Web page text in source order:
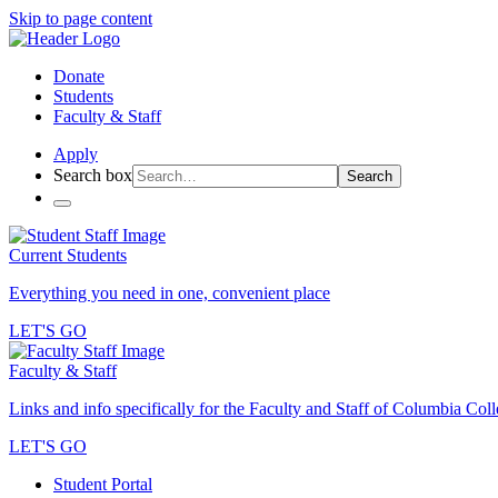
Skip to page content
Donate
Students
Faculty & Staff
Apply
Search box
Search
Current Students
Everything you need in one, convenient place
LET'S GO
Faculty & Staff
Links and info specifically for the Faculty and Staff of Columbia
LET'S GO
Student Portal